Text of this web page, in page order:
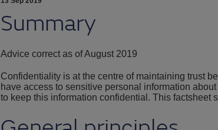
Summary
Advice correct as of August 2019
Confidentiality is at the centre of maintaining trust
have access to sensitive personal information
to keep this information confidential. This factsheet